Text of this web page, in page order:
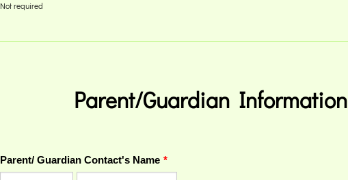
Not required
Parent/Guardian Information
Parent/ Guardian Contact's Name *